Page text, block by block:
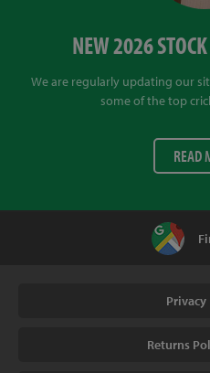
NEW 2026
We are regularly updating our
some of the top
READ
Returns